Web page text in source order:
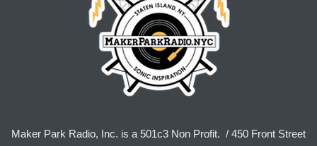
Maker Park Radio, Inc. is a 501c3 Non Profit. / 450 Front Street